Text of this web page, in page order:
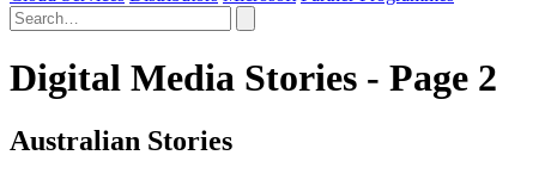
Digital Media Stories - Page 2
Australian Stories